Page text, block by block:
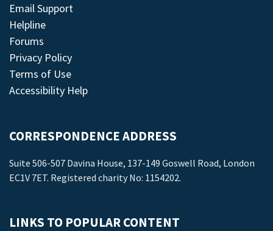
Email Support
Helpline
Forums
Privacy Policy
Terms of Use
Accessibility Help
CORRESPONDENCE ADDRESS
Suite 506-507 Davina House, 137-149 Goswell Road, London
EC1V 7ET. Registered charity No: 1154202.
LINKS TO POPULAR CONTENT